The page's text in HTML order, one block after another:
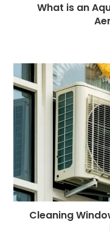
What is an
Cleaning